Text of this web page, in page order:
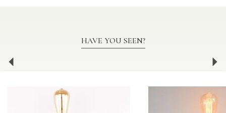
HAVE YOU SEEN?